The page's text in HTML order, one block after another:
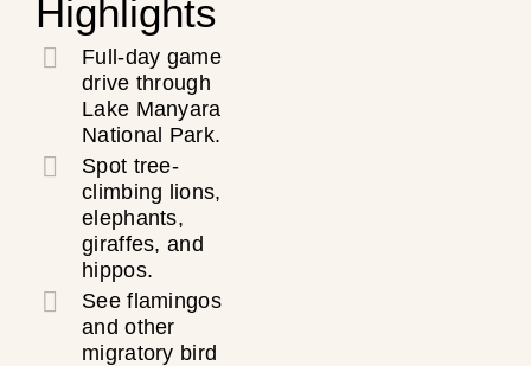
Highlights
Full-day game
drive through
Lake Manyara
National Park.
Spot tree-
climbing lions,
elephants,
giraffes, and
hippos.
See flamingos
and other
migratory bird